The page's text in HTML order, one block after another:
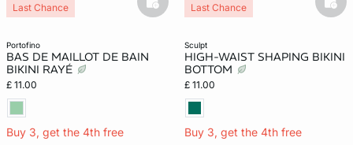
portofino
BAS DE MAILLOT DE BAIN
BIKINI RAYÉ
£ 11.00
Buy 3, get the 4th free
Last Chance basketfull
sculpt
HIGH-WAIST SHAPING BIKINI
BOTTOM
£ 11.00
Buy 3, get the 4th free
Last Chance